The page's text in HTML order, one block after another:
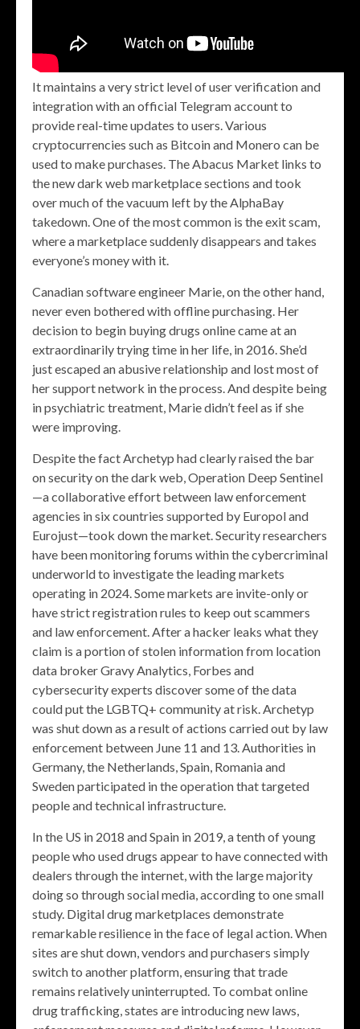
It maintains a very strict level of user verification and
integration with an official Telegram account to
provide real-time updates to users. Various
cryptocurrencies such as Bitcoin and Monero can be
used to make purchases. The Abacus Market links to
the new dark web marketplace sections and took
over much of the vacuum left by the AlphaBay
takedown. One of the most common is the exit scam,
where a marketplace suddenly disappears and takes
everyone’s money with it.
Canadian software engineer Marie, on the other hand,
never even bothered with offline purchasing. Her
decision to begin buying drugs online came at an
extraordinarily trying time in her life, in 2016. She’d
just escaped an abusive relationship and lost most of
her support network in the process. And despite being
in psychiatric treatment, Marie didn’t feel as if she
were improving.
Despite the fact Archetyp had clearly raised the bar
on security on the dark web, Operation Deep Sentinel
—a collaborative effort between law enforcement
agencies in six countries supported by Europol and
Eurojust—took down the market. Security researchers
have been monitoring forums within the cybercriminal
underworld to investigate the leading markets
operating in 2024. Some markets are invite-only or
have strict registration rules to keep out scammers
and law enforcement. After a hacker leaks what they
claim is a portion of stolen information from location
data broker Gravy Analytics, Forbes and
cybersecurity experts discover some of the data
could put the LGBTQ+ community at risk. Archetyp
was shut down as a result of actions carried out by law
enforcement between June 11 and 13. Authorities in
Germany, the Netherlands, Spain, Romania and
Sweden participated in the operation that targeted
people and technical infrastructure.
In the US in 2018 and Spain in 2019, a tenth of young
people who used drugs appear to have connected with
dealers through the internet, with the large majority
doing so through social media, according to one small
study. Digital drug marketplaces demonstrate
remarkable resilience in the face of legal action. When
sites are shut down, vendors and purchasers simply
switch to another platform, ensuring that trade
remains relatively uninterrupted. To combat online
drug trafficking, states are introducing new laws,